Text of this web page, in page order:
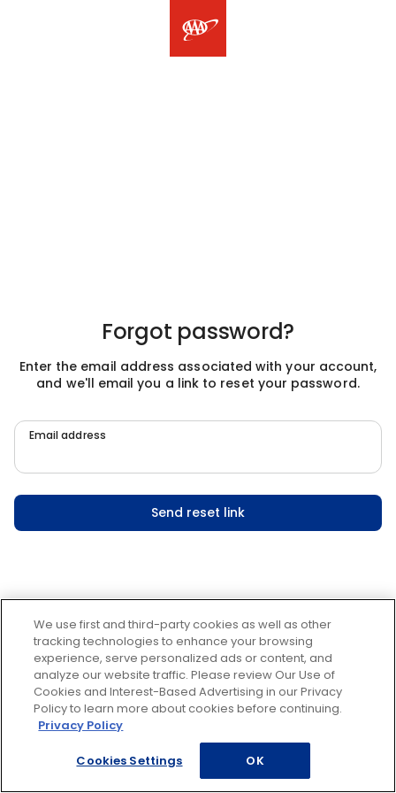
Forgot password?
Enter the email address associated with your account,
and we'll email you a link to reset your password.
Email address
Send reset link
We use first and third-party cookies as well as other
tracking technologies to enhance your browsing
experience, serve personalized ads or content, and
analyze our website traffic. Please review Our Use of
Cookies and Interest-Based Advertising in our Privacy
Policy to learn more about cookies before continuing.
Privacy Policy
Cookies Settings OK